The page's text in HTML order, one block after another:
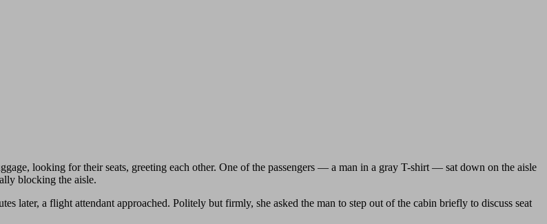
looking for their seats, greeting each other. One of the passengers — a man in a gray T-shirt — sat down on the aisle
blocking the aisle.
later, a flight attendant approached. Politely but firmly, she asked the man to step out of the cabin briefly to discuss seat